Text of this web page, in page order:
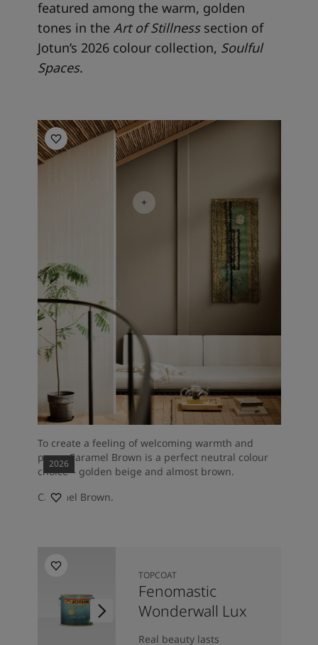
featured among the warm, golden
tones in the Art of Stillnesssection of
Jotun’s 2026 colour collection, Soulful
Spaces.
Living room inspiration
To create a feeling of welcoming warmth and
peace Caramel Brown is a perfect neutral colour
choice – golden beige and almost brown.
2026
Caramel Brown.
TOPCOAT
Fenomastic
Wonderwall Lux
Real beauty lasts